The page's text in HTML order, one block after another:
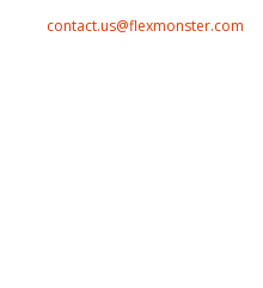
contact.us@flexmonster.com